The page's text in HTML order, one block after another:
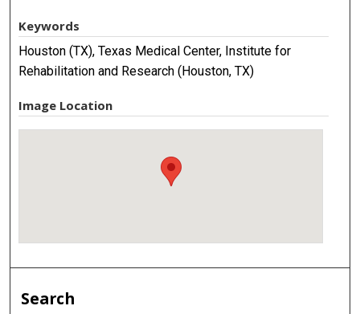
Keywords
Houston (TX), Texas Medical Center, Institute for
Rehabilitation and Research (Houston, TX)
Image Location
Search